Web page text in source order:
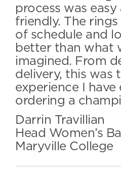
process was
friendly. The rings
of schedule and
better than what
imagined. From
delivery, this was
experience I have
ordering a
Darrin Travillian
Head Women’s
Maryville College